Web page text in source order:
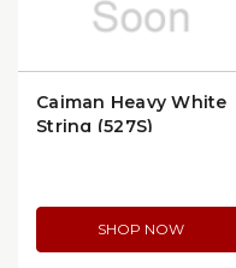
Caiman Heavy White
String (527S)
SHOP NOW